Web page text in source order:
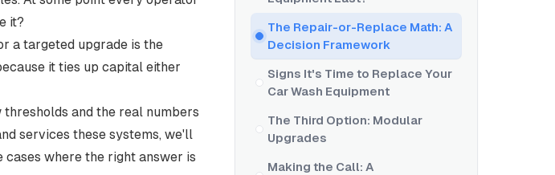
it?
a targeted upgrade is the
it ties up capital either
thresholds and the real numbers
services these systems, we'll
where the right answer is
The Repair-or-Replace Math: A
Decision Framework
Signs It's Time to Replace Your
Car Wash Equipment
The Third Option: Modular
Upgrades
Making the Call: A